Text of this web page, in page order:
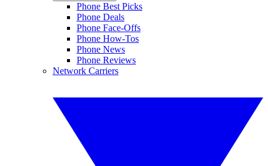
Phone Best Picks
Phone Deals
Phone Face-Offs
Phone How-Tos
Phone News
Phone Reviews
Network Carriers